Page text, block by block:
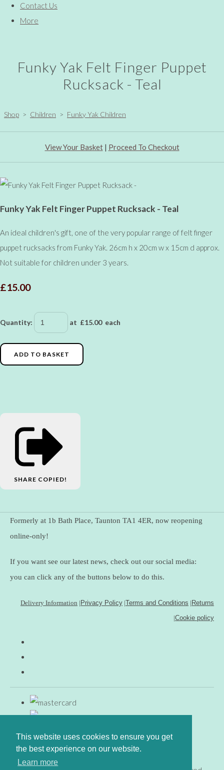
This website uses cookies to ensure you get
the best experience on our website.
Learn more
Contact Us
More
Funky Yak Felt Finger Puppet
Rucksack - Teal
Shop > Children > Funky Yak Children
View Your Basket| Proceed To Checkout
Funky Yak Felt Finger Puppet Rucksack - Teal
An ideal children's gift, one of the very popular range of felt finger
puppet rucksacks from Funky Yak. 26cm h x 20cm w x 15cm d approx.
Not suitable for children under 3 years.
£15.00
Quantity: at £15.00each
ADD TO BASKET
SHARE COPIED!
Formerly at 1b Bath Place, Taunton TA1 4ER, now reopening
online-only!
If you want see our latest news, check out our social media:
you can click any of the buttons below to do this.
Delivery Information |Privacy Policy |Terms and Conditions |Returns
|Cookie policy